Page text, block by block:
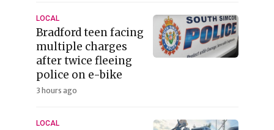
LOCAL
Bradford teen facing
multiple charges
after twice fleeing
police on e-bike
3 hours ago
LOCAL